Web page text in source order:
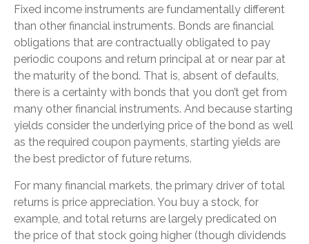
Fixed income instruments are fundamentally different
than other financial instruments. Bonds are financial
obligations that are contractually obligated to pay
periodic coupons and return principal at or near par at
the maturity of the bond. That is, absent of defaults,
there is a certainty with bonds that you don’t get from
many other financial instruments. And because starting
yields consider the underlying price of the bond as well
as the required coupon payments, starting yields are
the best predictor of future returns.
For many financial markets, the primary driver of total
returns is price appreciation. You buy a stock, for
example, and total returns are largely predicated on
the price of that stock going higher (though dividends